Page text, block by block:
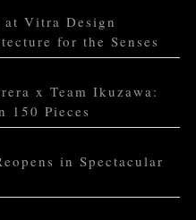
at Vitra Design
for the Senses
x Team Ikuzawa:
150 Pieces
in Spectacular